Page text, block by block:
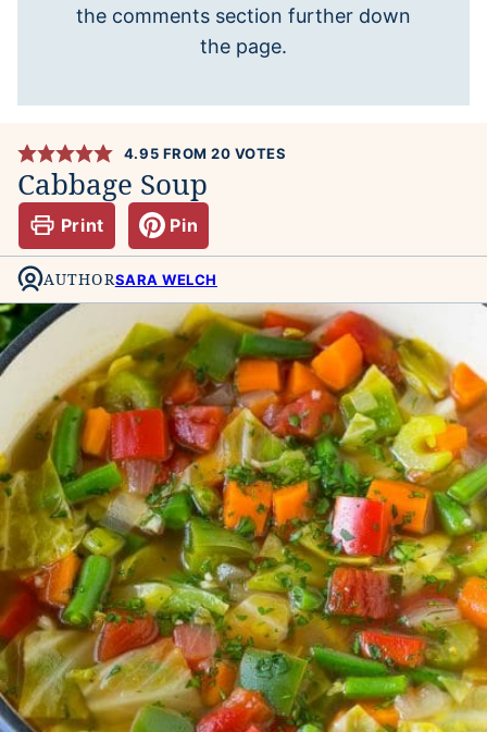
the comments section further down
the page.
4.95 FROM20 VOTES
Cabbage Soup
Print Pin
AUTHORSARA WELCH